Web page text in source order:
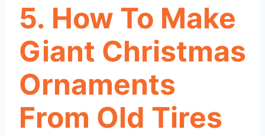
5. How To Make
Giant Christmas
Ornaments
From Old Tires